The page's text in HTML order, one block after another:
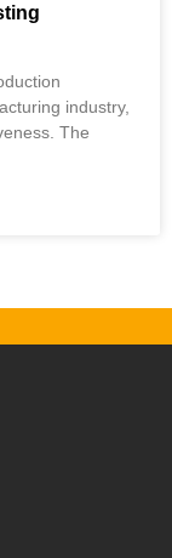
industry,
The